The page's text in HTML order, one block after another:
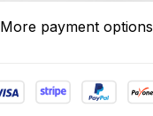
More payment options